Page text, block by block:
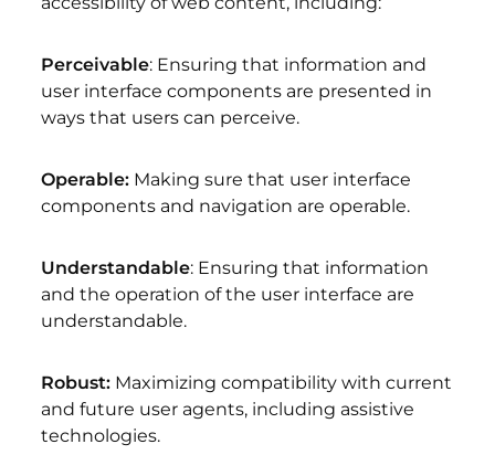
Perceivable: Ensuring that information and
user interface components are presented in
ways that users can perceive.
Operable: Making sure that user interface
components and navigation are operable.
Understandable: Ensuring that information
and the operation of the user interface are
understandable.
Robust: Maximizing compatibility with current
and future user agents, including assistive
technologies.